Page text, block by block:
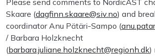
Please send comments to NordicAST
Skaare (dagfinn.skaare@siv.no) and
coordinator Anu Pätäri-Sampo (
/ Barbara Holzknecht
(barbara.juliane.holzknecht@regionh.dk)